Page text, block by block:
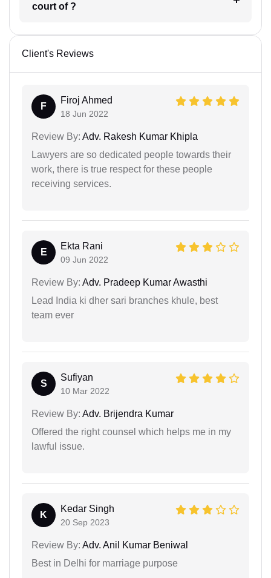
court of ?
Client's Reviews
F
Firoj Ahmed
18 Jun 2022
Review By: Adv. Rakesh Kumar Khipla
Lawyers are so dedicated people towards their
work, there is true respect for these people
receiving services.
E
Ekta Rani
09 Jun 2022
Review By: Adv. Pradeep Kumar Awasthi
Lead India ki dher sari branches khule, best
team ever
S
Sufiyan
10 Mar 2022
Review By: Adv. Brijendra Kumar
Offered the right counsel which helps me in my
lawful issue.
K
Kedar Singh
20 Sep 2023
Review By: Adv. Anil Kumar Beniwal
Best in Delhi for marriage purpose